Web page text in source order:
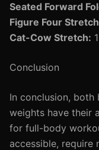
Seated Forward
Figure Four
Cat-Cow Stretch:
Conclusion
In conclusion,
weights have their
for full-body
accessible, require